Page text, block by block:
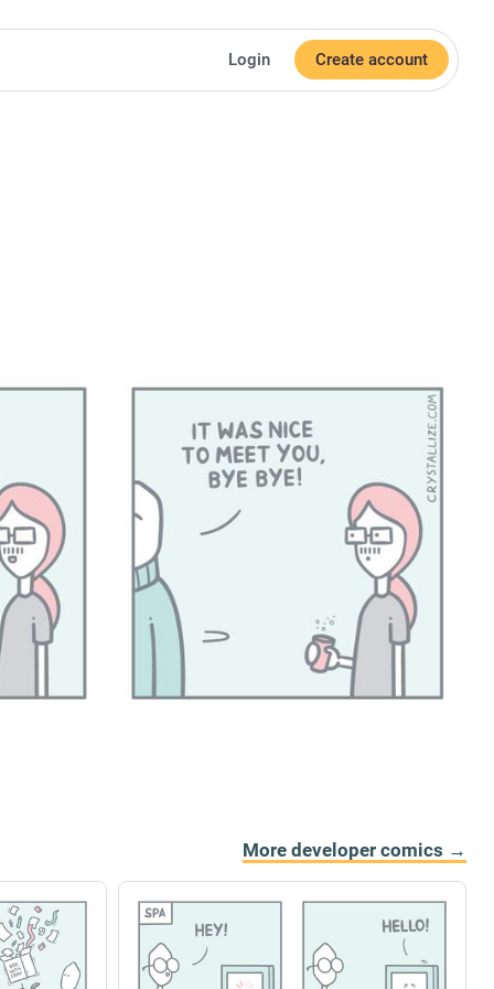
Login Create account
More developer comics →